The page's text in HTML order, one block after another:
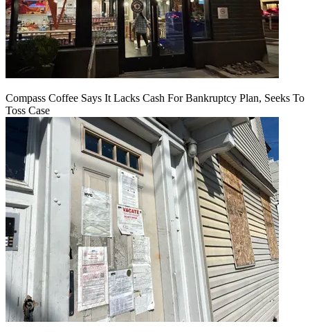
Compass Coffee Says It Lacks Cash For Bankruptcy Plan, Seeks To
Toss Case